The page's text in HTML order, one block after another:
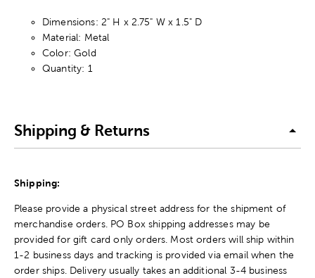
Dimensions: 2" H x 2.75" W x 1.5" D
Material: Metal
Color: Gold
Quantity: 1
Shipping & Returns
Shipping:
Please provide a physical street address for the shipment of
merchandise orders. PO Box shipping addresses may be
provided for gift card only orders. Most orders will ship within
1-2 business days and tracking is provided via email when the
order ships. Delivery usually takes an additional 3-4 business